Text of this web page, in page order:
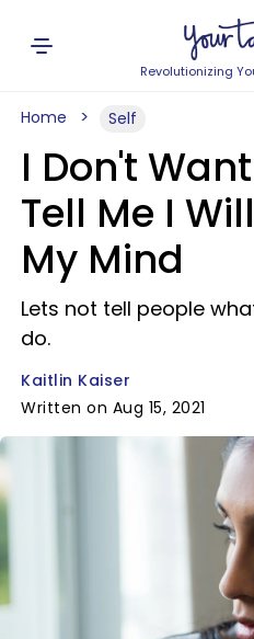
Revolutionizing
Home Self
I Don't
Tell Me I
My Mind
Lets not tell people
do.
Kaitlin Kaiser
Written on Aug 15, 2021